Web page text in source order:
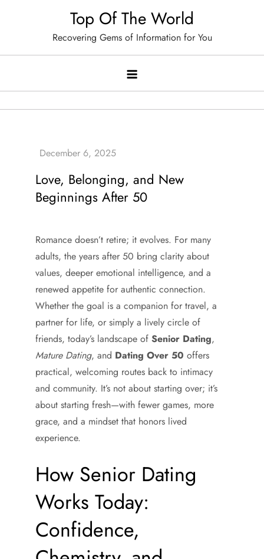
Top Of The World
Recovering Gems of Information for You
Love, Belonging, and New
Beginnings After 50
Romance doesn’t retire; it evolves. For many
adults, the years after 50 bring clarity about
values, deeper emotional intelligence, and a
renewed appetite for authentic connection.
Whether the goal is a companion for travel, a
partner for life, or simply a lively circle of
friends, today’s landscape of Senior Dating,
Mature Dating, and Dating Over 50 offers
practical, welcoming routes back to intimacy
and community. It’s not about starting over; it’s
about starting fresh—with fewer games, more
grace, and a mindset that honors lived
experience.
How Senior Dating
Works Today:
Confidence,